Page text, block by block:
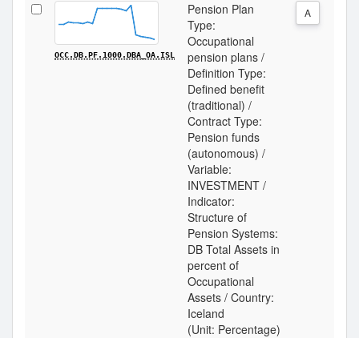
OCC.DB.PF.1000.DBA_OA.ISL
Pension Plan
Type:
Occupational
pension plans /
Definition Type:
Defined benefit
(traditional) /
Contract Type:
Pension funds
(autonomous) /
Variable:
INVESTMENT /
Indicator:
Structure of
Pension Systems:
DB Total Assets in
percent of
Occupational
Assets / Country:
Iceland
(Unit: Percentage)
A